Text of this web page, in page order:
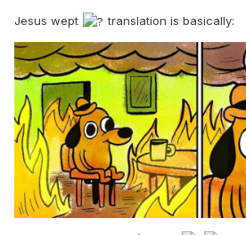
Jesus wept translation is basically: